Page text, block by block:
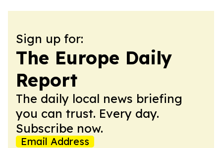
Sign up for:
The Europe Daily
Report
The daily local news briefing
you can trust. Every day.
Subscribe now.
Email Address